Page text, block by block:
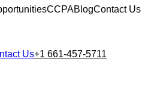
CCPABlogContact Us
Us+1 661-457-5711